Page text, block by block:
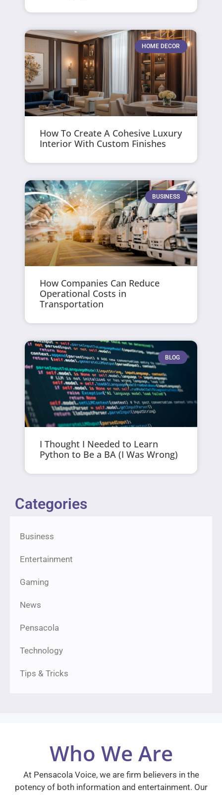
HOME DECOR
How To Create A Cohesive Luxury
Interior With Custom Finishes
BUSINESS
How Companies Can Reduce
Operational Costs in
Transportation
BLOG
I Thought I Needed to Learn
Python to Be a BA (I Was Wrong)
Categories
Business
Entertainment
Gaming
News
Pensacola
Technology
Tips & Tricks
Who We Are
At Pensacola Voice, we are firm believers in the
potency of both information and entertainment. Our